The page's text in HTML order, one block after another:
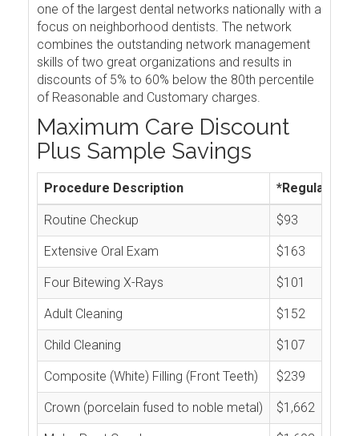
one of the largest dental networks nationally with a
focus on neighborhood dentists. The network
combines the outstanding network management
skills of two great organizations and results in
discounts of 5% to 60% below the 80th percentile
of Reasonable and Customary charges.
Maximum Care Discount
Plus Sample Savings
Procedure Description *Regular
Routine Checkup $93
Extensive Oral Exam $163
Four Bitewing X-Rays $101
Adult Cleaning $152
Child Cleaning $107
Composite (White) Filling (Front Teeth) $239
Crown (porcelain fused to noble metal) $1,662